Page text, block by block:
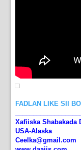
FADLAN LIKE SII
Xafiiska Shabakada
USA-Alaska
Ceelka@gmail.com